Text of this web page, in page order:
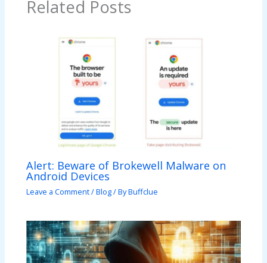
Related Posts
Alert: Beware of Brokewell Malware on
Android Devices
Leave a Comment/Blog/ ByBuffclue